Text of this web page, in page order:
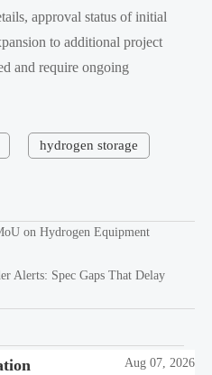
approval status of initial
to additional project
and require ongoing
hydrogen storage
on Hydrogen Equipment
Alerts: Spec Gaps That Delay
Aug 07, 2026